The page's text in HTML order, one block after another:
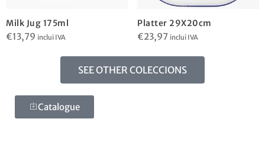
Milk Jug 175ml
€13,79 inclui IVA
Platter 29X20cm
€23,97 inclui IVA
SEE OTHER COLECCIONS
Catalogue